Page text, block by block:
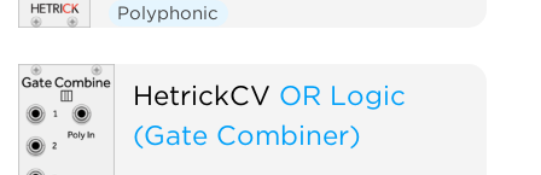
Polyphonic
HetrickCV OR Logic
(Gate Combiner)